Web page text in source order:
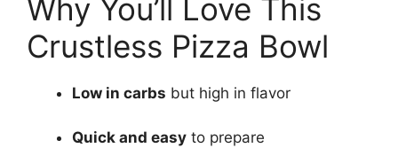
Why You’ll Love This
Crustless Pizza Bowl
Low in carbs but high in flavor
Quick and easy to prepare